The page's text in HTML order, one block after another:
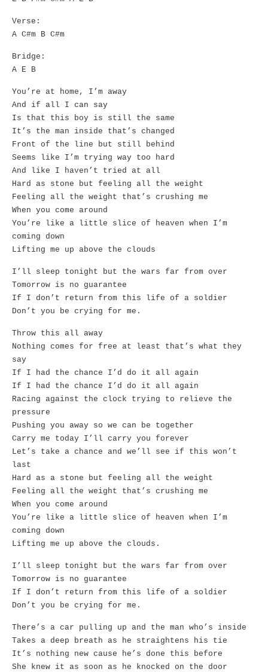
Verse:
A C#m B C#m
Bridge:
A E B
You’re at home, I’m away
And if all I can say
Is that this boy is still the same
It’s the man inside that’s changed
Front of the line but still behind
Seems like I’m trying way too hard
And like I haven’t tried at all
Hard as stone but feeling all the weight
Feeling all the weight that’s crushing me
When you come around
You’re like a little slice of heaven when I’m
coming down
Lifting me up above the clouds
I’ll sleep tonight but the wars far from over
Tomorrow is no guarantee
If I don’t return from this life of a soldier
Don’t you be crying for me.
Throw this all away
Nothing comes for free at least that’s what they
say
If I had the chance I’d do it all again
If I had the chance I’d do it all again
Racing against the clock trying to relieve the
pressure
Pushing you away so we can be together
Carry me today I’ll carry you forever
Let’s take a chance and we’ll see if this won’t
last
Hard as a stone but feeling all the weight
Feeling all the weight that’s crushing me
When you come around
You’re like a little slice of heaven when I’m
coming down
Lifting me up above the clouds.
I’ll sleep tonight but the wars far from over
Tomorrow is no guarantee
If I don’t return from this life of a soldier
Don’t you be crying for me.
There’s a car pulling up and the man who’s inside
Takes a deep breath as he straightens his tie
It’s nothing new cause he’s done this before
She knew it as soon as he knocked on the door